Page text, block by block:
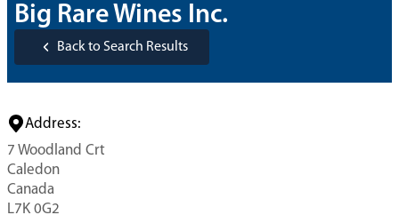
Big Rare Wines Inc.
Back to Search Results
Address:
7 Woodland Crt
Caledon
Canada
L7K 0G2